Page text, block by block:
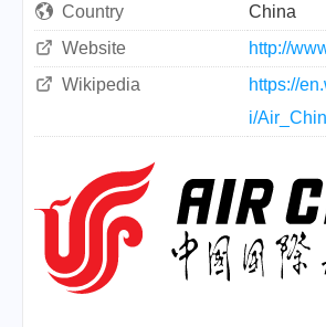
Country
China
Website
http://
Wikipedia
https://
i/